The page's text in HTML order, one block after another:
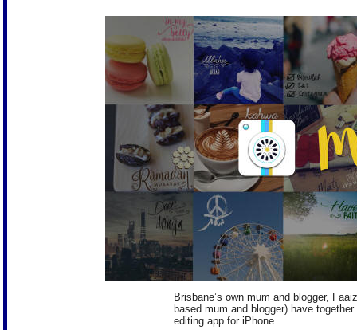
Brisbane’s own mum and blogger,
based mum and blogger) have
editing app for iPhone.